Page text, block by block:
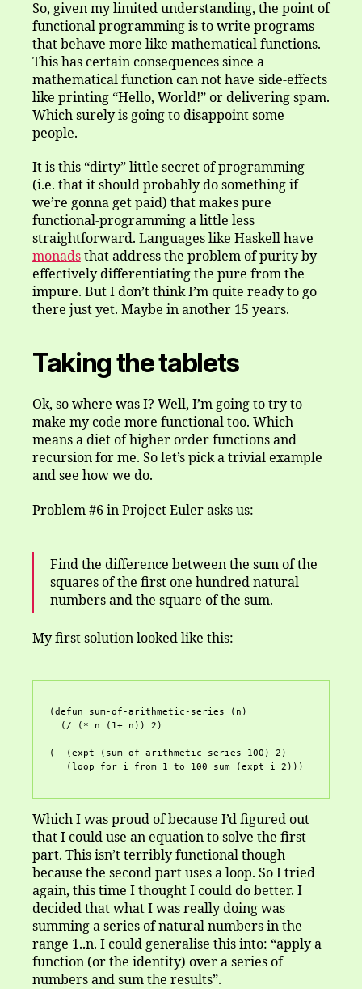
So, given my limited understanding, the point of
functional programming is to write programs
that behave more like mathematical functions.
This has certain consequences since a
mathematical function can not have side-effects
like printing “Hello, World!” or delivering spam.
Which surely is going to disappoint some
people.
It is this “dirty” little secret of programming
(i.e. that it should probably do something if
we’re gonna get paid) that makes pure
functional-programming a little less
straightforward. Languages like Haskell have
monads that address the problem of purity by
effectively differentiating the pure from the
impure. But I don’t think I’m quite ready to go
there just yet. Maybe in another 15 years.
Taking the tablets
Ok, so where was I? Well, I’m going to try to
make my code more functional too. Which
means a diet of higher order functions and
recursion for me. So let’s pick a trivial example
and see how we do.
Problem #6 in Project Euler asks us:
Find the difference between the sum of the
squares of the first one hundred natural
numbers and the square of the sum.
My first solution looked like this:
(defun sum-of-arithmetic-series (n)
  (/ (* n (1+ n)) 2)
(- (expt (sum-of-arithmetic-series 100) 2)
Which I was proud of because I’d figured out
that I could use an equation to solve the first
part. This isn’t terribly functional though
because the second part uses a loop. So I tried
again, this time I thought I could do better. I
decided that what I was really doing was
summing a series of natural numbers in the
range 1..n. I could generalise this into: “apply a
function (or the identity) over a series of
numbers and sum the results”.